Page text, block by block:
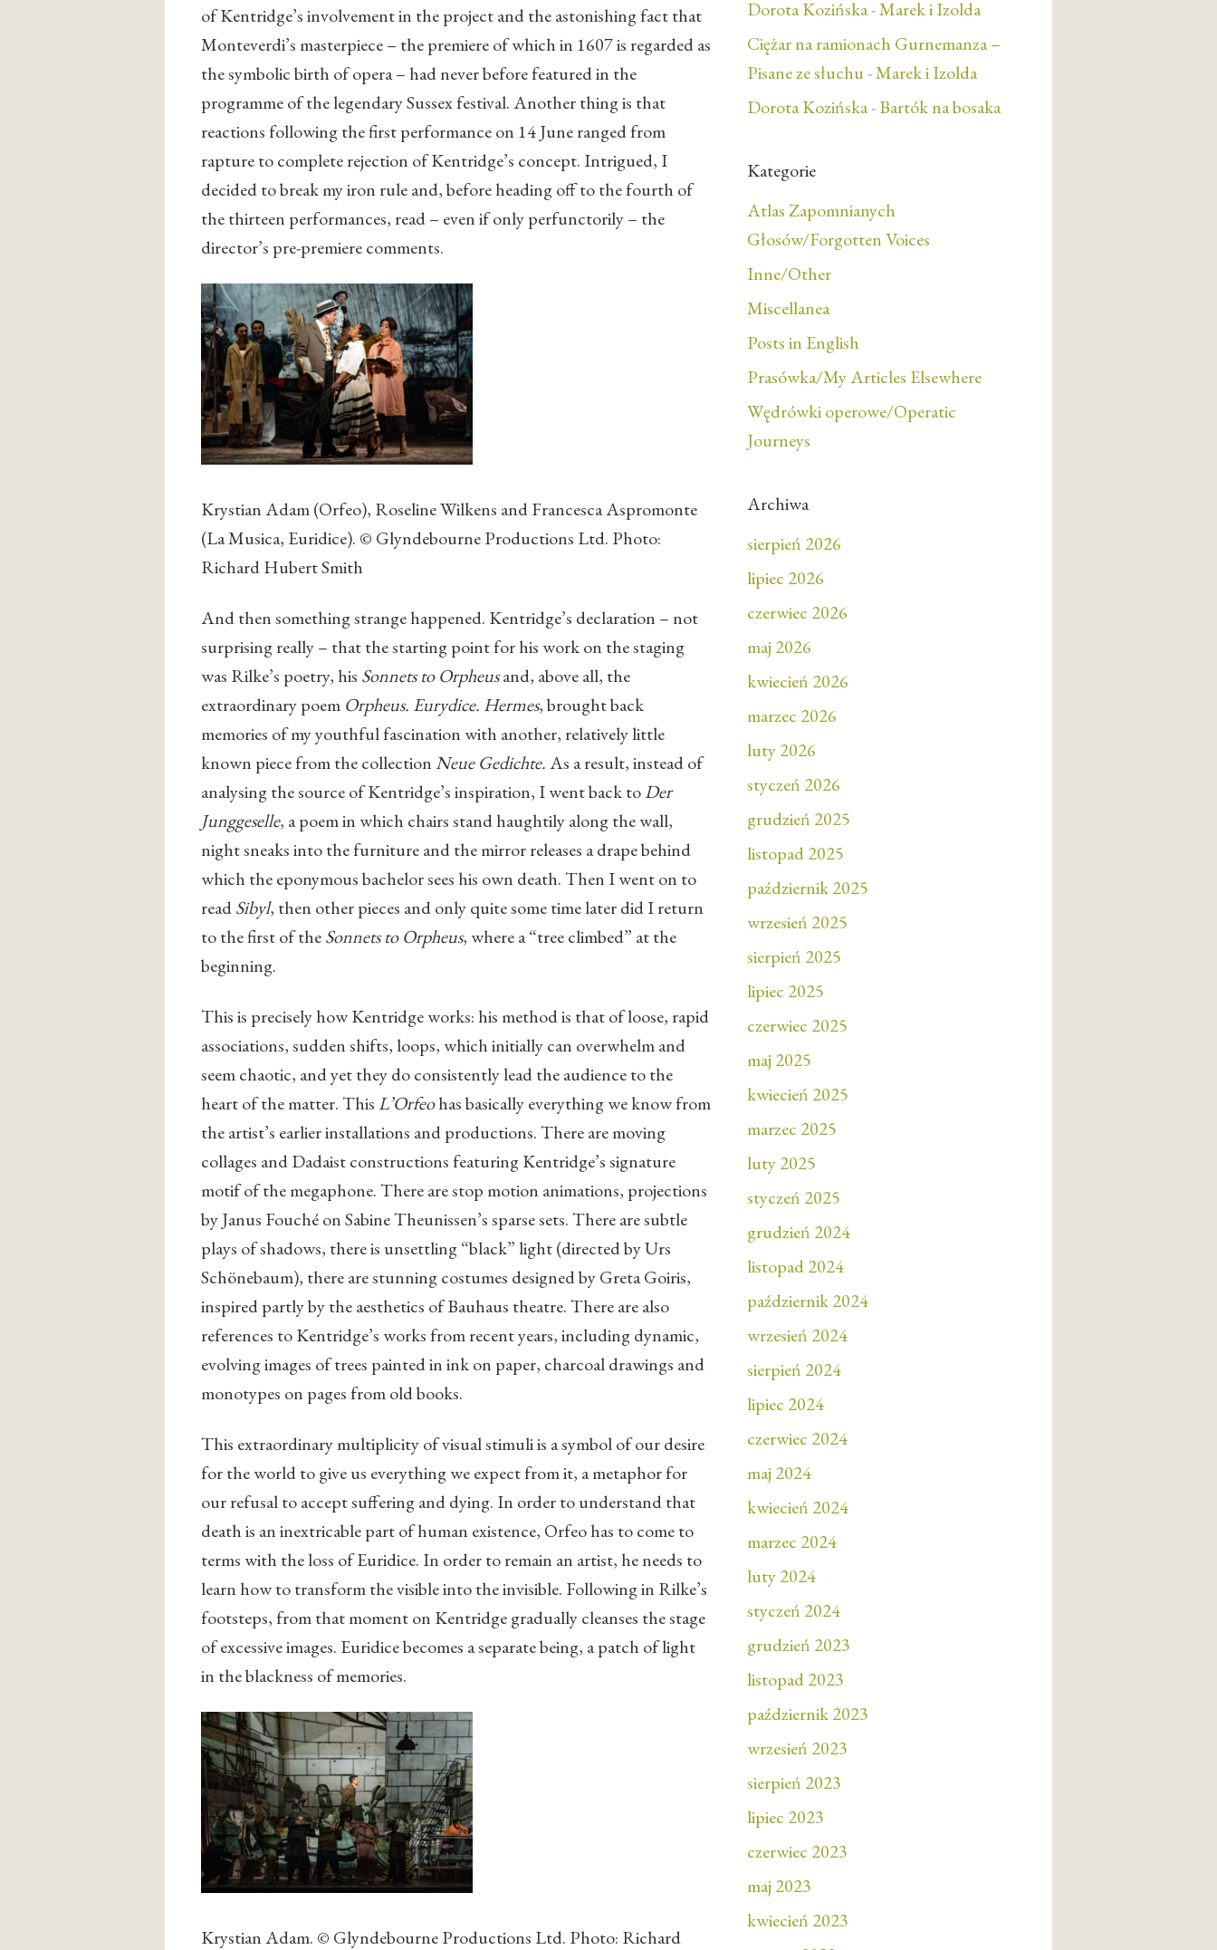
of Kentridge’s involvement in the project and the astonishing fact that
Monteverdi’s masterpiece – the premiere of which in 1607 is regarded as
the symbolic birth of opera – had never before featured in the
programme of the legendary Sussex festival. Another thing is that
reactions following the first performance on 14 June ranged from
rapture to complete rejection of Kentridge’s concept. Intrigued, I
decided to break my iron rule and, before heading off to the fourth of
the thirteen performances, read – even if only perfunctorily – the
director’s pre-premiere comments.
Krystian Adam (Orfeo), Roseline Wilkens and Francesca Aspromonte
(La Musica, Euridice). © Glyndebourne Productions Ltd. Photo:
Richard Hubert Smith
And then something strange happened. Kentridge’s declaration – not
surprising really – that the starting point for his work on the staging
was Rilke’s poetry, his Sonnets to Orpheusand, above all, the
extraordinary poem Orpheus. Eurydice. Hermes, brought back
memories of my youthful fascination with another, relatively little
known piece from the collection Neue Gedichte.As a result, instead of
analysing the source of Kentridge’s inspiration, I went back toDer
Junggeselle, a poem in which chairs stand haughtily along the wall,
night sneaks into the furniture and the mirror releases a drape behind
which the eponymous bachelor sees his own death. Then I went on to
readSibyl, then other pieces and only quite some time later did I return
to the first of theSonnets to Orpheus, where a “tree climbed” at the
beginning.
This is precisely how Kentridge works: his method is that of loose, rapid
associations, sudden shifts, loops, which initially can overwhelm and
seem chaotic, and yet they do consistently lead the audience to the
heart of the matter. ThisL’Orfeohas basically everything we know from
the artist’s earlier installations and productions. There are moving
collages and Dadaist constructions featuring Kentridge’s signature
motif of the megaphone. There are stop motion animations, projections
by Janus Fouché on Sabine Theunissen’s sparse sets. There are subtle
plays of shadows, there is unsettling “black” light (directed by Urs
Schönebaum), there are stunning costumes designed by Greta Goiris,
inspired partly by the aesthetics of Bauhaus theatre. There are also
references to Kentridge’s works from recent years, including dynamic,
evolving images of trees painted in ink on paper, charcoal drawings and
monotypes on pages from old books.
This extraordinary multiplicity of visual stimuli is a symbol of our desire
for the world to give us everything we expect from it, a metaphor for
our refusal to accept suffering and dying. In order to understand that
death is an inextricable part of human existence, Orfeo has to come to
terms with the loss of Euridice. In order to remain an artist, he needs to
learn how to transform the visible into the invisible. Following in Rilke’s
footsteps, from that moment on Kentridge gradually cleanses the stage
of excessive images. Euridice becomes a separate being, a patch of light
in the blackness of memories.
Krystian Adam. © Glyndebourne Productions Ltd. Photo: Richard
Dorota Kozińska-Marek i Izolda
Ciężar na ramionach Gurnemanza –
Pisane ze słuchu-Marek i Izolda
Dorota Kozińska-Bartók na bosaka
Kategorie
Atlas Zapomnianych
Głosów/Forgotten Voices
Inne/Other
Miscellanea
Posts in English
Prasówka/My Articles Elsewhere
Wędrówki operowe/Operatic
Journeys
Archiwa
sierpień 2026
lipiec 2026
czerwiec 2026
maj 2026
kwiecień 2026
marzec 2026
luty 2026
styczeń 2026
grudzień 2025
listopad 2025
październik 2025
wrzesień 2025
sierpień 2025
lipiec 2025
czerwiec 2025
maj 2025
kwiecień 2025
marzec 2025
luty 2025
styczeń 2025
grudzień 2024
listopad 2024
październik 2024
wrzesień 2024
sierpień 2024
lipiec 2024
czerwiec 2024
maj 2024
kwiecień 2024
marzec 2024
luty 2024
styczeń 2024
grudzień 2023
listopad 2023
październik 2023
wrzesień 2023
sierpień 2023
lipiec 2023
czerwiec 2023
maj 2023
kwiecień 2023